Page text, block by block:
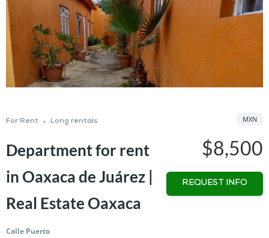
For Rent Long rentals
Department for rent
in Oaxaca de Juárez |
Real Estate Oaxaca
Calle Puerto
$8,500
MXN
REQUEST INFO